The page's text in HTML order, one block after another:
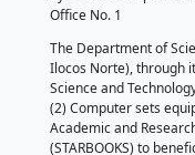
𝐃𝐢𝐠𝐢𝐭𝐚𝐥
𝐍𝐨𝐫𝐭𝐞
𝐔𝐧𝐢𝐭𝐬 𝐭𝐨
March 31, 2026